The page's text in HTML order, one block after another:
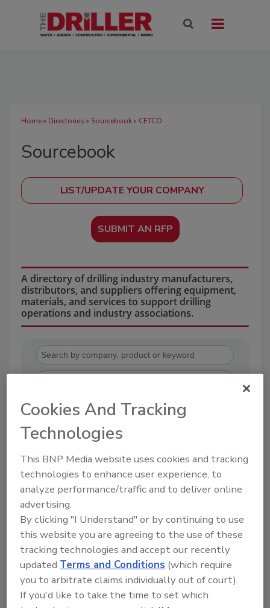
Home» Directories » Sourcebook» CETCO
Sourcebook
SUBMIT AN RFP
A directory of drilling industry manufacturers,
distributors, and suppliers offering equipment,
materials, and services to support drilling
operations and industry associations.
2 A B C D
W
CETCO
Company Profile
Company
Profile
Cookies And Tracking
Technologies
This BNP Media website uses cookies and tracking
technologies to enhance user experience, to
analyze performance/traffic and to deliver online
advertising.
By clicking "I Understand" or by continuing to use
this website you are agreeing to the use of these
tracking technologies and accept our recently
updated Terms and Conditions (which require
you to arbitrate claims individually out of court).
If you'd like to take the time to set which